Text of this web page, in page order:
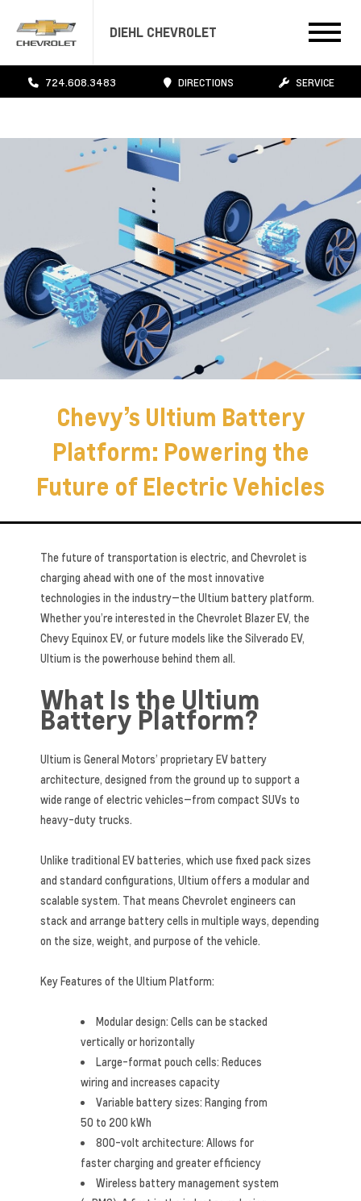
DIEHL CHEVROLET
724.608.3483 DIRECTIONS SERVICE
Chevy’s Ultium Battery
Platform: Powering the
Future of Electric Vehicles
The future of transportation is electric, and Chevrolet is
charging ahead with one of the most innovative
technologies in the industry—the Ultium battery platform.
Whether you’re interested in the Chevrolet Blazer EV, the
Chevy Equinox EV, or future models like the Silverado EV,
Ultium is the powerhouse behind them all.
What Is the Ultium
Battery Platform?
Ultium is General Motors’ proprietary EV battery
architecture, designed from the ground up to support a
wide range of electric vehicles—from compact SUVs to
heavy-duty trucks.
Unlike traditional EV batteries, which use fixed pack sizes
and standard configurations, Ultium offers a modular and
scalable system. That means Chevrolet engineers can
stack and arrange battery cells in multiple ways, depending
on the size, weight, and purpose of the vehicle.
Key Features of the Ultium Platform:
Modular design: Cells can be stacked
vertically or horizontally
Large-format pouch cells: Reduces
wiring and increases capacity
Variable battery sizes: Ranging from
50 to 200 kWh
800-volt architecture: Allows for
faster charging and greater efficiency
Wireless battery management system